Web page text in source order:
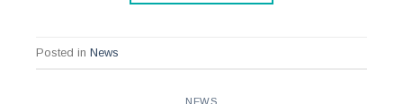
Posted in News
NEWS